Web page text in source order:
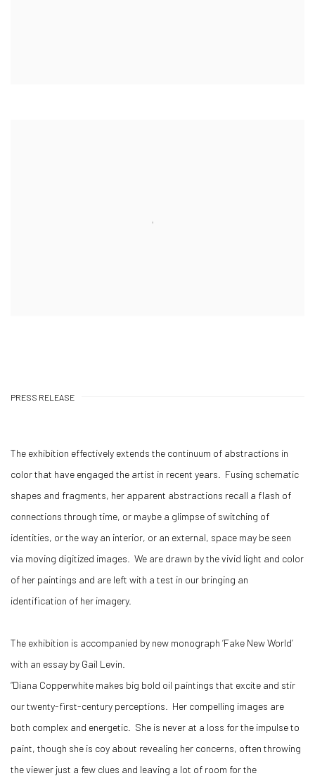
PRESS RELEASE
The exhibition effectively extends the continuum of abstractions in
color that have engaged the artist in recent years. Fusing schematic
shapes and fragments, her apparent abstractions recall a flash of
connections through time, or maybe a glimpse of switching of
identities, or the way an interior, or an external, space may be seen
via moving digitized images. We are drawn by the vivid light and color
of her paintings and are left with a test in our bringing an
identification of her imagery.
The exhibition is accompanied by new monograph ‘Fake New World’
with an essay by Gail Levin.
“Diana Copperwhite makes big bold oil paintings that excite and stir
our twenty-first-century perceptions. Her compelling images are
both complex and energetic. She is never at a loss for the impulse to
paint, though she is coy about revealing her concerns, often throwing
the viewer just a few clues and leaving a lot of room for the